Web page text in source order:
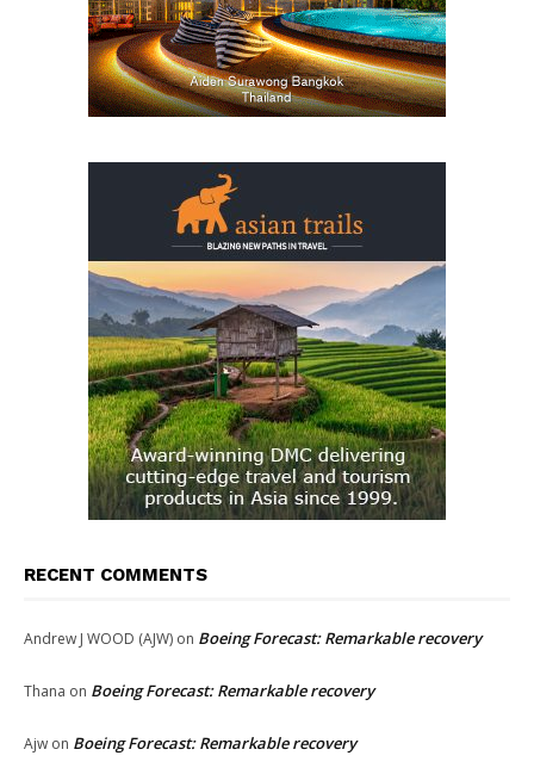
RECENT COMMENTS
Andrew J WOOD (AJW) on Boeing Forecast: Remarkable recovery
Thana on Boeing Forecast: Remarkable recovery
Ajw on Boeing Forecast: Remarkable recovery